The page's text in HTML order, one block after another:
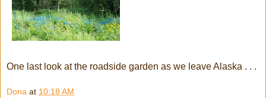
One last look at the roadside garden as we leave Alaska . . .
Dona at 10:18 AM